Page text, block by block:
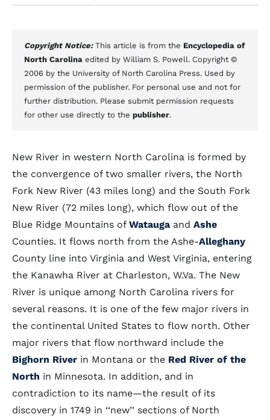
Copyright Notice: This article is from the Encyclopedia of
North Carolina edited by William S. Powell. Copyright ©
2006 by the University of North Carolina Press. Used by
permission of the publisher. For personal use and not for
further distribution. Please submit permission requests
for other use directly to the publisher.
New River in western North Carolina is formed by
the convergence of two smaller rivers, the North
Fork New River (43 miles long) and the South Fork
New River (72 miles long), which flow out of the
Blue Ridge Mountains of Watauga and Ashe
Counties. It flows north from the Ashe-Alleghany
County line into Virginia and West Virginia, entering
the Kanawha River at Charleston, W.Va. The New
River is unique among North Carolina rivers for
several reasons. It is one of the few major rivers in
the continental United States to flow north. Other
major rivers that flow northward include the
Bighorn River in Montana or the Red River of the
North in Minnesota. In addition, and in
contradiction to its name—the result of its
discovery in 1749 in ‘‘new’’ sections of North